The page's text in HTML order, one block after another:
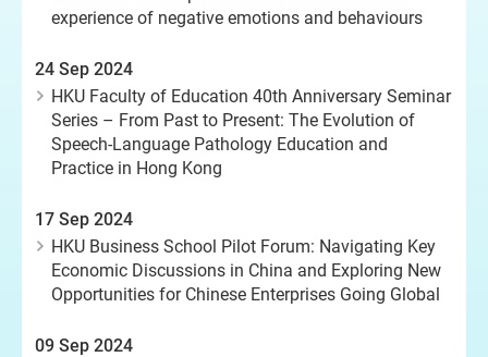
experience of negative emotions and behaviours
24 Sep 2024
HKU Faculty of Education 40th Anniversary Seminar
Series – From Past to Present: The Evolution of
Speech-Language Pathology Education and
Practice in Hong Kong
17 Sep 2024
HKU Business School Pilot Forum: Navigating Key
Economic Discussions in China and Exploring New
Opportunities for Chinese Enterprises Going Global
09 Sep 2024